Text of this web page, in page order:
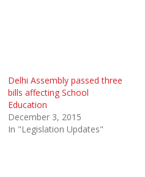
Delhi Assembly passed three
bills affecting School
Education
December 3, 2015
In "Legislation Updates"